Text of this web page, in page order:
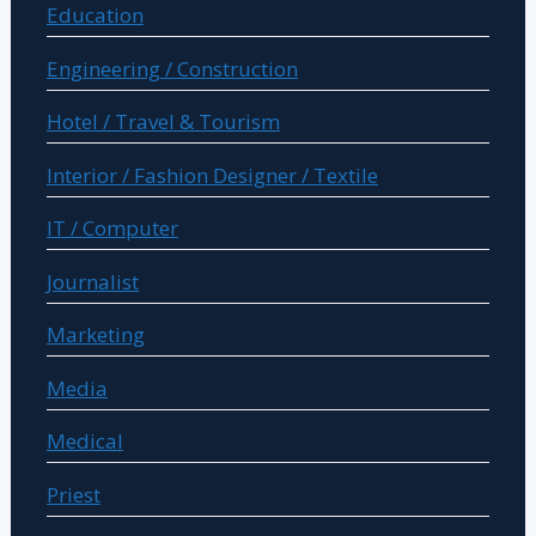
Education
Engineering / Construction
Hotel / Travel & Tourism
Interior / Fashion Designer / Textile
IT / Computer
Journalist
Marketing
Media
Medical
Priest